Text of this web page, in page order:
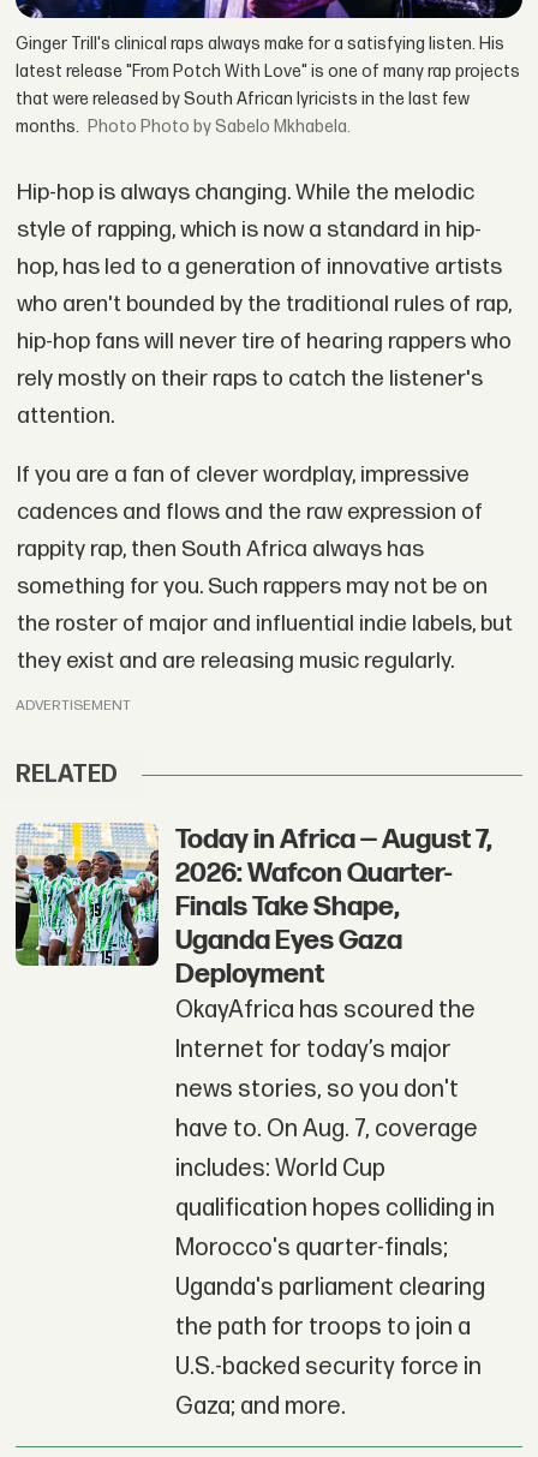
Ginger Trill's clinical raps always make for a satisfying listen. His
latest release "From Potch With Love" is one of many rap projects
that were released by South African lyricists in the last few
months.
Photo by Sabelo Mkhabela.
Hip-hop is always changing. While the melodic
style of rapping, which is now a standard in hip-
hop, has led to a generation of innovative artists
who aren't bounded by the traditional rules of rap,
hip-hop fans will never tire of hearing rappers who
rely mostly on their raps to catch the listener's
attention.
If you are a fan of clever wordplay, impressive
cadences and flows and the raw expression of
rappity rap, then South Africa always has
something for you. Such rappers may not be on
the roster of major and influential indie labels, but
they exist and are releasing music regularly.
ADVERTISEMENT
RELATED
Today in Africa — August 7,
2026: Wafcon Quarter-
Finals Take Shape,
Uganda Eyes Gaza
Deployment
OkayAfrica has scoured the
Internet for today’s major
news stories, so you don't
have to. On Aug. 7, coverage
includes: World Cup
qualification hopes colliding in
Morocco's quarter-finals;
Uganda's parliament clearing
the path for troops to join a
U.S.-backed security force in
Gaza; and more.